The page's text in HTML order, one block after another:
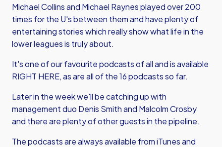
Michael Collins and Michael Raynes played over 200
times for the U's between them and have plenty of
entertaining stories which really show what life in the
lower leagues is truly about.
It's one of our favourite podcasts of all and is available
RIGHT HERE, as are all of the 16 podcasts so far.
Later in the week we'll be catching up with
management duo Denis Smith and Malcolm Crosby
and there are plenty of other guests in the pipeline.
The podcasts are always available from iTunes and